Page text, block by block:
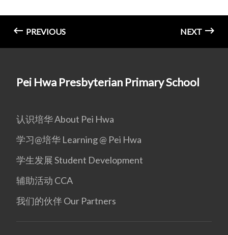
PREVIOUS NEXT
Pei Hwa Presbyterian Primary School
认识培华 About Pei Hwa
学习@培华 Learning @ Pei Hwa
学生发展 Student Development
辅助活动 CCA
我们的伙伴 Our Partners